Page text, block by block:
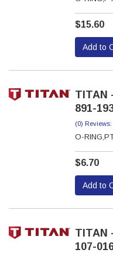
$15.60
Add to
TITAN
891-
(0)
O-
$6.70
Add to
TITAN
107-